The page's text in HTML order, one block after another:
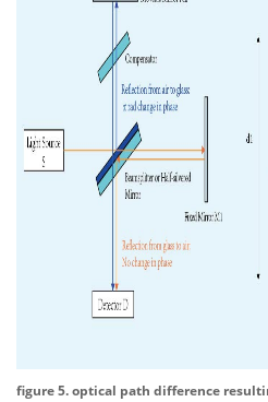
figure 5. optical path difference